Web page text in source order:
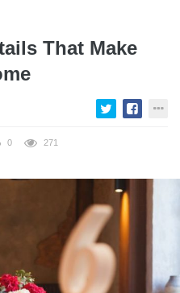
That Make
0 271